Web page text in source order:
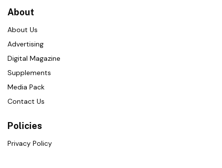
About
About Us
Advertising
Digital Magazine
Supplements
Media Pack
Contact Us
Policies
Privacy Policy